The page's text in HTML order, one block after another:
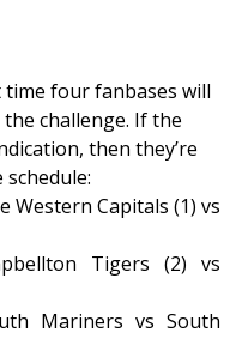
four fanbases will
challenge. If the
then they’re
Western Capitals (1) vs
Tigers (2) vs
Mariners vs South